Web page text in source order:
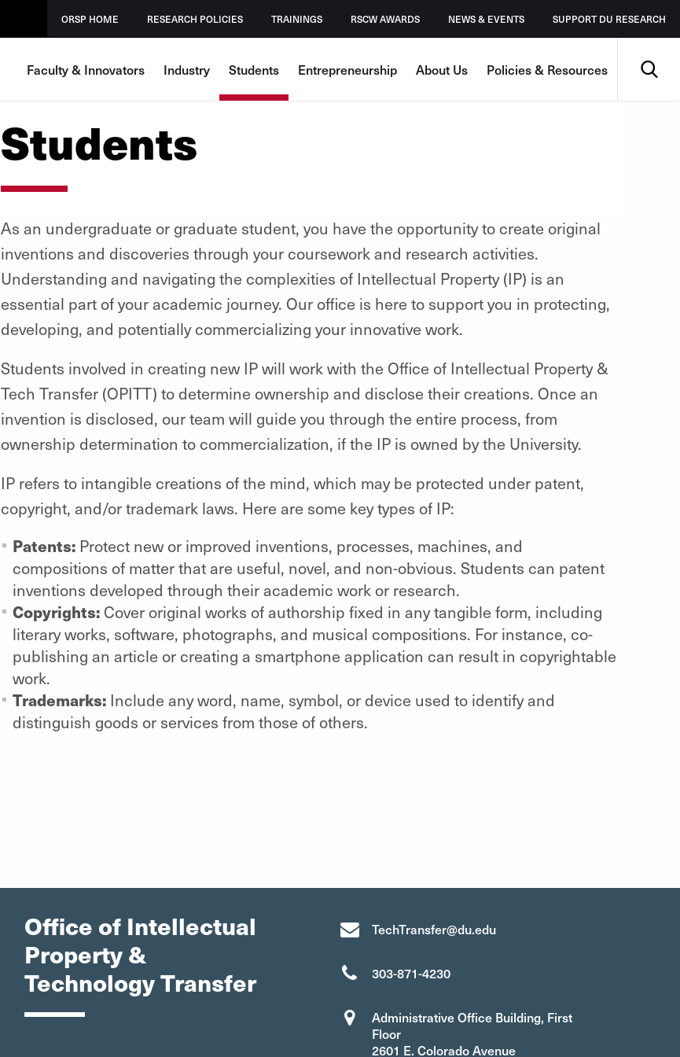
ORSP HOME RESEARCH POLICIES TRAININGS RSCW AWARDS NEWS & EVENTS SUPPORT DU RESEARCH
Faculty & Innovators Industry Students Entrepreneurship About Us Policies & Resources
Students
As an undergraduate or graduate student, you have the opportunity to create original
inventions and discoveries through your coursework and research activities.
Understanding and navigating the complexities of Intellectual Property (IP) is an
essential part of your academic journey. Our office is here to support you in protecting,
developing, and potentially commercializing your innovative work.
Students involved in creating new IP will work with the Office of Intellectual Property &
Tech Transfer (OPITT) to determine ownership and disclose their creations. Once an
invention is disclosed, our team will guide you through the entire process, from
ownership determination to commercialization, if the IP is owned by the University.
IP refers to intangible creations of the mind, which may be protected under patent,
copyright, and/or trademark laws. Here are some key types of IP:
Patents: Protect new or improved inventions, processes, machines, and
compositions of matter that are useful, novel, and non-obvious. Students can patent
inventions developed through their academic work or research.
Copyrights: Cover original works of authorship fixed in any tangible form, including
literary works, software, photographs, and musical compositions. For instance, co-
publishing an article or creating a smartphone application can result in copyrightable
work.
Trademarks:Include any word, name, symbol, or device used to identify and
distinguish goods or services from those of others.
Office of Intellectual
Property &
Technology Transfer
TechTransfer@du.edu
303-871-4230
Administrative Office Building, First
Floor
2601 E. Colorado Avenue